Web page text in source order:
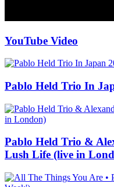
YouTube Video
Pablo Held Trio In
Pablo Held Trio &
Lush Life (live in